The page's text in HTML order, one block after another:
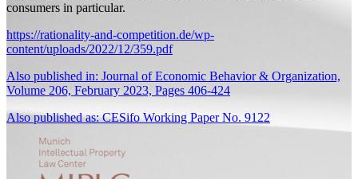
consumers in particular.
https://rationality-and-competition.de/wp-
content/uploads/2022/12/359.pdf
Also published in: Journal of Economic Behavior & Organization,
Volume 206, February 2023, Pages 406-424
Also published as: CESifo Working Paper No. 9122